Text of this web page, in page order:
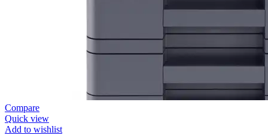
Compare
Quick view
Add to wishlist